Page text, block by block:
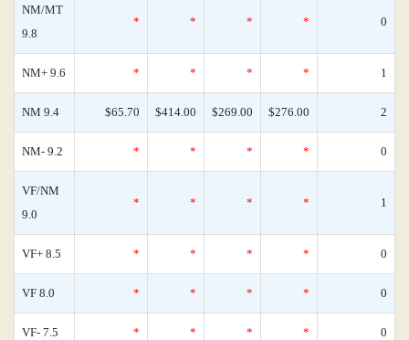
NM/MT
9.8
* * * * 0
NM+ 9.6 * * * * 1
NM 9.4 $65.70 $414.00 $269.00 $276.00 2
NM- 9.2 * * * * 0
VF/NM
9.0
* * * * 1
VF+ 8.5 * * * * 0
VF 8.0 * * * * 0
VF- 7.5 * * * * 0